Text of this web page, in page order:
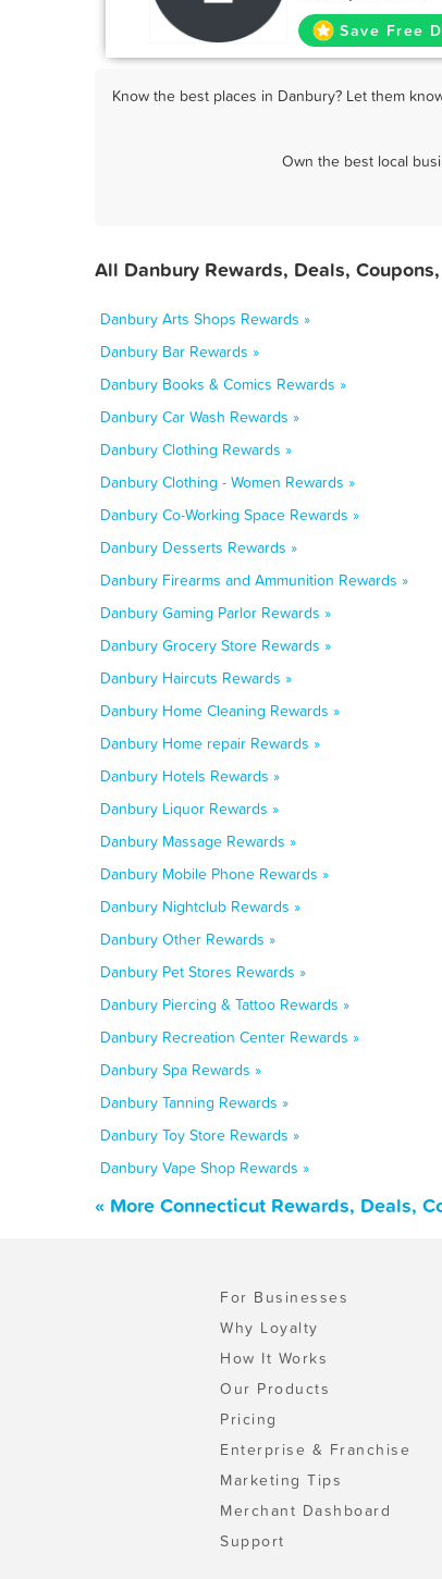
Save Free
Know the best places in Danbury? Let them
Own the best local
All Danbury Rewards, Deals,
Danbury Arts Shops Rewards »
Danbury Bar Rewards »
Danbury Books & Comics Rewards »
Danbury Car Wash Rewards »
Danbury Clothing Rewards »
Danbury Clothing - Women Rewards »
Danbury Co-Working Space Rewards »
Danbury Desserts Rewards »
Danbury Firearms and Ammunition Rewards »
Danbury Gaming Parlor Rewards »
Danbury Grocery Store Rewards »
Danbury Haircuts Rewards »
Danbury Home Cleaning Rewards »
Danbury Home repair Rewards »
Danbury Hotels Rewards »
Danbury Liquor Rewards »
Danbury Massage Rewards »
Danbury Mobile Phone Rewards »
Danbury Nightclub Rewards »
Danbury Other Rewards »
Danbury Pet Stores Rewards »
Danbury Piercing & Tattoo Rewards »
Danbury Recreation Center Rewards »
Danbury Spa Rewards »
Danbury Tanning Rewards »
Danbury Toy Store Rewards »
Danbury Vape Shop Rewards »
« More Connecticut Rewards, Deals,
For Businesses
Why Loyalty
How It Works
Our Products
Pricing
Enterprise & Franchise
Marketing Tips
Merchant Dashboard
Support